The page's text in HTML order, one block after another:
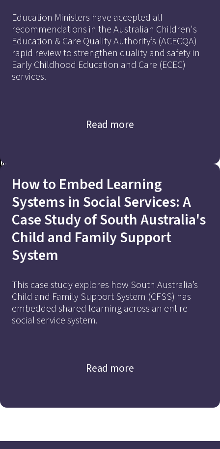
A Case Study of South Australia’s
Child and Family Support Systems
Read Now
Addressing Market
Imbalances
to Achieve Quality and
Affordable ECEC
Education Ministers have accepted all
recommendations in the Australian Children's
Education & Care Quality Authority’s (ACECQA)
rapid review to strengthen quality and safety in
Early Childhood Education and Care (ECEC)
services.
Read more
How to Embed Learning
Systems in Social Services: A
Case Study of South Australia's
Child and Family Support
System
This case study explores how South Australia’s
Child and Family Support System (CFSS) has
embedded shared learning across an entire
social service system.
Read more